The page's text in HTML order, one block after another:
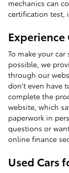
mechanics can
certification test,
Experience
To make your
possible, we
through our
don't even have
complete the
website, which
paperwork in
questions or
online finance
Used Cars